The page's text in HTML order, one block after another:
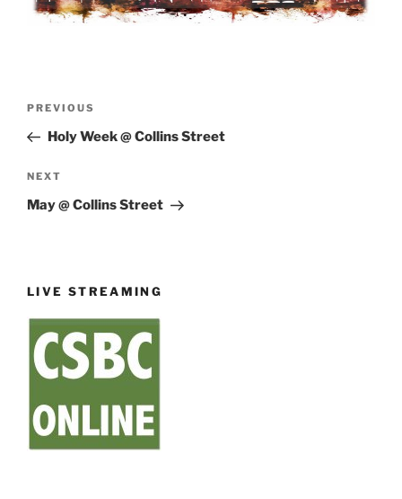
Previous
Post
PREVIOUS
Holy Week @ Collins Street
Next
Post
NEXT
May @ Collins Street
LIVE STREAMING